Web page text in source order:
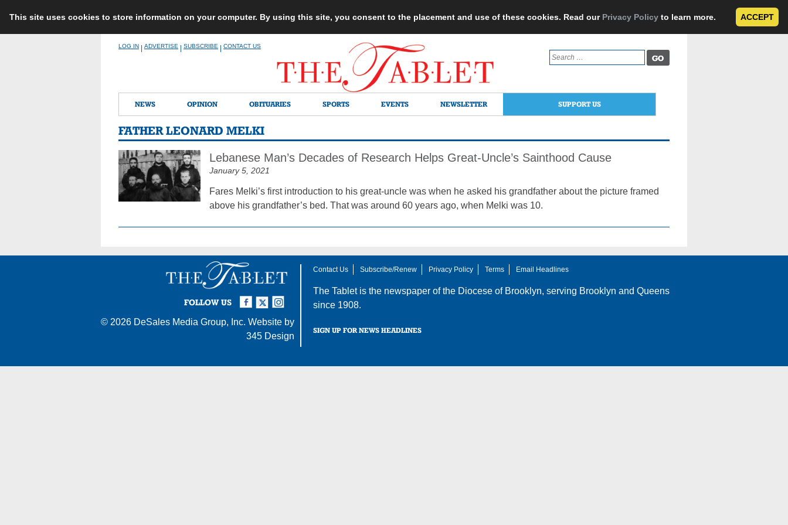
This site uses cookies to store information on your computer. By using this site, you consent to the placement and use of these cookies. Read our Privacy Policy to learn more. ACCEPT
LOG IN ADVERTISE SUBSCRIBE CONTACT US
Search
for:
NEWS OPINION OBITUARIES SPORTS EVENTS NEWSLETTER SUPPORT US
FATHER LEONARD MELKI
Lebanese Man’s Decades of Research Helps Great-Uncle’s Sainthood Cause
January 5, 2021
Fares Melki’s first introduction to his great-uncle was when he asked his grandfather about the picture framed
above his grandfather’s bed. That was around 60 years ago, when Melki was 10.
FOLLOW US
Instagram
Twitter
Facebook
© 2026 DeSales Media Group, Inc. Website by
345 Design
Contact Us Subscribe/Renew Privacy Policy Terms Email Headlines
The Tablet is the newspaper of the Diocese of Brooklyn, serving Brooklyn and Queens
since 1908.
SIGN UP FOR NEWS HEADLINES